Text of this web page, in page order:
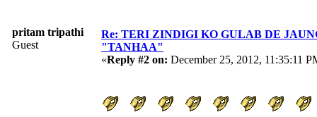
pritam tripathi
Guest
Re: TERI ZINDIGI KO GULAB DE
"TANHAA"
«Reply #2 on: December 25, 2012, 11:35:11